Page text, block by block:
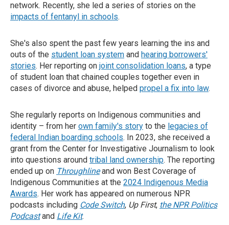
network. Recently, she led a series of stories on the
impacts of fentanyl in schools.
She's also spent the past few years learning the ins and
outs of the student loan system and hearing borrowers'
stories. Her reporting on joint consolidation loans, a type
of student loan that chained couples together even in
cases of divorce and abuse, helped propel a fix into law.
She regularly reports on Indigenous communities and
identity – from her own family's story to the legacies of
federal Indian boarding schools. In 2023, she received a
grant from the Center for Investigative Journalism to look
into questions around tribal land ownership. The reporting
ended up on Throughlineand won Best Coverage of
Indigenous Communities at the 2024 Indigenous Media
Awards. Her work has appeared on numerous NPR
podcasts including Code Switch, Up First, the NPR Politics
Podcast and Life Kit.